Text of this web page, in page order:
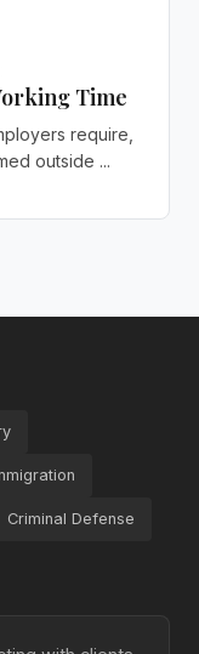
Time
require,
outside ...
Criminal Defense